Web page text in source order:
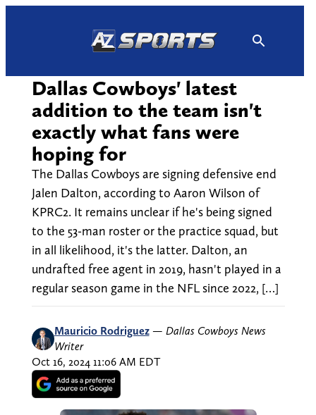
Dallas Cowboys' latest
addition to the team isn't
exactly what fans were
hoping for
The Dallas Cowboys are signing defensive end
Jalen Dalton, according to Aaron Wilson of
KPRC2. It remains unclear if he's being signed
to the 53-man roster or the practice squad, but
in all likelihood, it's the latter. Dalton, an
undrafted free agent in 2019, hasn't played in a
regular season game in the NFL since 2022, […]
Mauricio Rodriguez — Dallas Cowboys News
Writer
Oct 16, 2024 11:06 AM EDT